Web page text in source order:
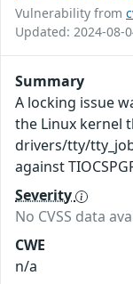
Vulnerability from
Updated: 2024-08-
Summary
A locking issue
the Linux kernel
drivers/tty/
against
Severity
No CVSS data
CWE
n/a